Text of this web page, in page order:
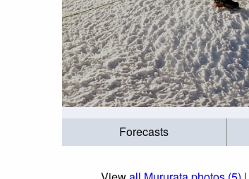
Forecasts